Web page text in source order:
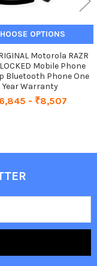
OPTIONS
Motorola RAZR
Mobile Phone
Bluetooth Phone One
Year Warranty
- ₹8,507